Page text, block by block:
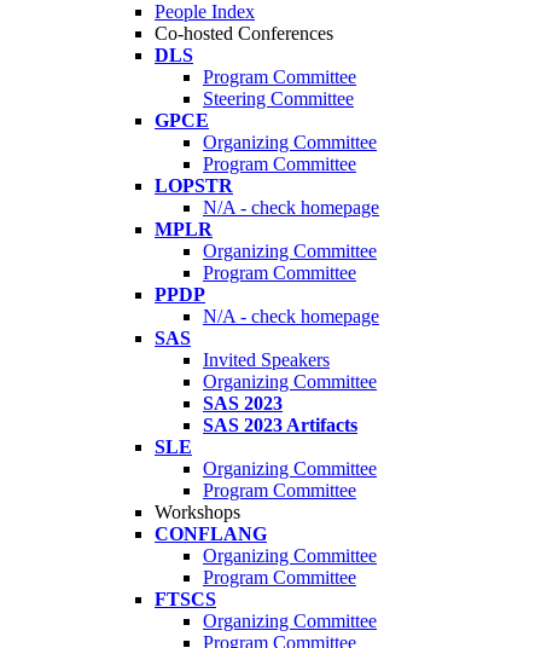
People Index
Co-hosted Conferences
DLS
Program Committee
Steering Committee
GPCE
Organizing Committee
Program Committee
LOPSTR
N/A - check homepage
MPLR
Organizing Committee
Program Committee
PPDP
N/A - check homepage
SAS
Invited Speakers
Organizing Committee
SAS 2023
SAS 2023 Artifacts
SLE
Organizing Committee
Program Committee
Workshops
CONFLANG
Organizing Committee
Program Committee
FTSCS
Organizing Committee
Program Committee